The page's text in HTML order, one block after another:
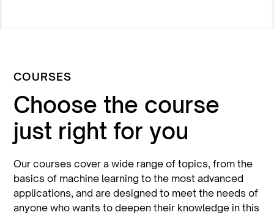
COURSES
Choose the course
just right for you
Our courses cover a wide range of topics, from the
basics of machine learning to the most advanced
applications, and are designed to meet the needs of
anyone who wants to deepen their knowledge in this